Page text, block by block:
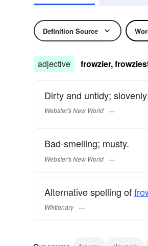
Definition Source
adjective frowzier,
Dirty and untidy;
Webster's New World
Bad-smelling; musty.
Webster's New World
Alternative spelling of
Wiktionary